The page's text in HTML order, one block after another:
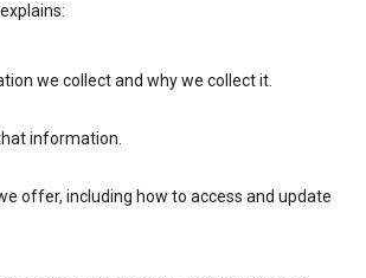
we collect and why we collect it.
information.
offer, including how to access and update